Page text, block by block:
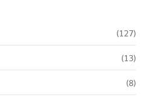
(127)
(13)
(8)